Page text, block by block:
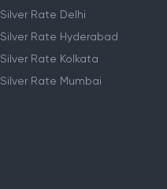
Silver Rate Delhi
Silver Rate Hyderabad
Silver Rate Kolkata
Silver Rate Mumbai